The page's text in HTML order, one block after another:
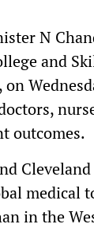
N
and
outcomes.
in the